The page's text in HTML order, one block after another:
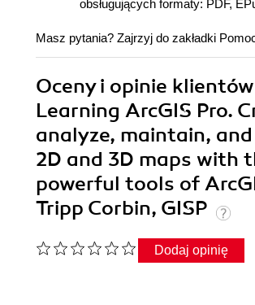
obsługujących formaty: PDF,
Masz pytania? Zajrzyj do zakładki
Oceny i opinie
Learning ArcGIS Pro.
analyze, maintain,
2D and 3D maps with
powerful tools of
Tripp Corbin, GISP
Dodaj opinię